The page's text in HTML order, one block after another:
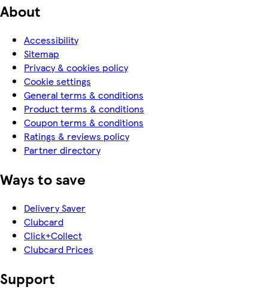
About
Accessibility
Sitemap
Privacy & cookies policy
Cookie settings
General terms & conditions
Product terms & conditions
Coupon terms & conditions
Ratings & reviews policy
Partner directory
Ways to save
Delivery Saver
Clubcard
Click+Collect
Clubcard Prices
Support